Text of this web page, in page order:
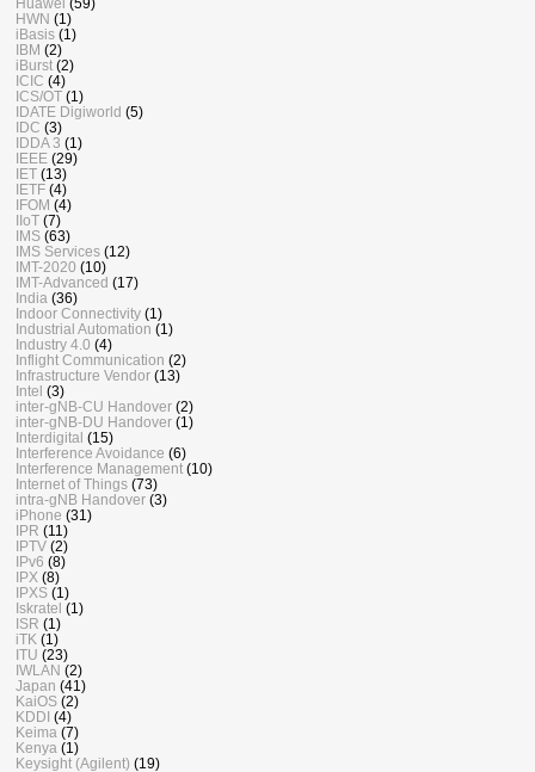
HWN (1)
iBasis (1)
IBM (2)
iBurst (2)
ICIC (4)
ICS/OT (1)
IDATE Digiworld (5)
IDC (3)
IDDA 3 (1)
IEEE (29)
IET (13)
IETF (4)
IFOM (4)
IIoT (7)
IMS (63)
IMS Services (12)
IMT-2020 (10)
IMT-Advanced (17)
India (36)
Indoor Connectivity (1)
Industrial Automation (1)
Industry 4.0 (4)
Inflight Communication (2)
Infrastructure Vendor (13)
Intel (3)
inter-gNB-CU Handover (2)
inter-gNB-DU Handover (1)
Interdigital (15)
Interference Avoidance (6)
Interference Management (10)
Internet of Things (73)
intra-gNB Handover (3)
iPhone (31)
IPR (11)
IPTV (2)
IPv6 (8)
IPX (8)
IPXS (1)
Iskratel (1)
ISR (1)
iTK (1)
ITU (23)
IWLAN (2)
Japan (41)
KaiOS (2)
KDDI (4)
Keima (7)
Kenya (1)
Keysight (Agilent) (19)